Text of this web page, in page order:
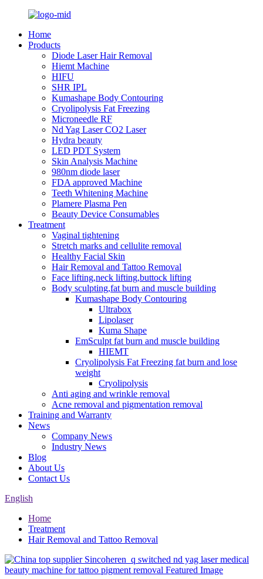
Home
Products
Diode Laser Hair Removal
Hiemt Machine
HIFU
SHR IPL
Kumashape Body Contouring
Cryolipolysis Fat Freezing
Microneedle RF
Nd Yag Laser CO2 Laser
Hydra beauty
LED PDT System
Skin Analysis Machine
980nm diode laser
FDA approved Machine
Teeth Whitening Machine
Plamere Plasma Pen
Beauty Device Consumables
Treatment
Vaginal tightening
Stretch marks and cellulite removal
Healthy Facial Skin
Hair Removal and Tattoo Removal
Face lifting,neck lifting,buttock lifting
Body sculpting,fat burn and muscle building
Kumashape Body Contouring
Ultrabox
Lipolaser
Kuma Shape
EmSculpt fat burn and muscle building
HIEMT
Cryolipolysis Fat Freezing fat burn and lose
weight
Cryolipolysis
Anti aging and wrinkle removal
Acne removal and pigmentation removal
Training and Warranty
News
Company News
Industry News
Blog
About Us
Contact Us
English
Home
Treatment
Hair Removal and Tattoo Removal